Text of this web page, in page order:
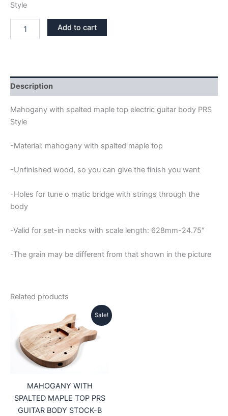
Style
WITH
GUITAR
BODY
quantity
Add to cart
Description
Mahogany with spalted maple top electric guitar body PRS
Style
-Material: mahogany with spalted maple top
-Unfinished wood, so you can give the finish you want
-Holes for tune o matic bridge with strings through the
body
-Valid for set-in necks with scale length: 628mm-24.75″
-The grain may be different from that shown in the picture
Related products
Sale!
MAHOGANY WITH
SPALTED MAPLE TOP PRS
GUITAR BODY STOCK-B